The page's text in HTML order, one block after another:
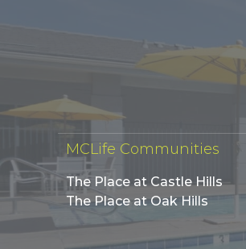
MCLife Communities
The Place at Castle Hills
The Place at Oak Hills